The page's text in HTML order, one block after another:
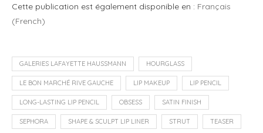
Cette publication est également disponible en : Français
(French)
GALERIES LAFAYETTE HAUSSMANN HOURGLASS
LE BON MARCHÉ RIVE GAUCHE LIP MAKEUP LIP PENCIL
LONG-LASTING LIP PENCIL OBSESS SATIN FINISH
SEPHORA SHAPE & SCULPT LIP LINER STRUT TEASER